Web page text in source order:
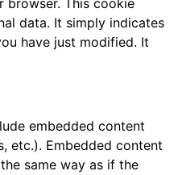
browser. This cookie
data. It simply indicates
have just modified. It
embedded content
etc.). Embedded content
same way as if the